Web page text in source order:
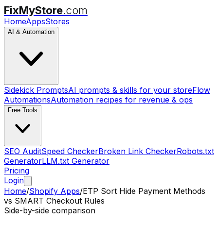
FixMyStore.com
HomeAppsStores
AI & Automation
Sidekick PromptsAI prompts & skills for your storeFlow
AutomationsAutomation recipes for revenue & ops
Free Tools
SEO AuditSpeed CheckerBroken Link CheckerRobots.txt
GeneratorLLM.txt Generator
Pricing
Login
Home/Shopify Apps/ETP Sort Hide Payment Methods
vs SMART Checkout Rules
Side-by-side comparison